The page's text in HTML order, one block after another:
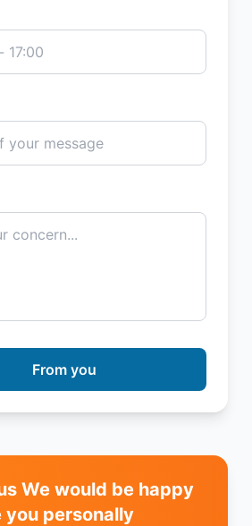
From you
We would be happy
you personally